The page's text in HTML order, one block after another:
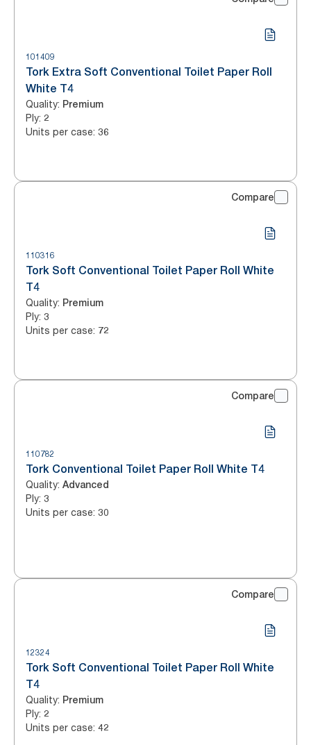
101409
Tork Extra Soft Conventional Toilet Paper Roll
White T4
Quality: Premium
Ply: 2
Units per case: 36
Compare
110316
Tork Soft Conventional Toilet Paper Roll White
T4
Quality: Premium
Ply: 3
Units per case: 72
Compare
110782
Tork Conventional Toilet Paper Roll White T4
Quality: Advanced
Ply: 3
Units per case: 30
Compare
12324
Tork Soft Conventional Toilet Paper Roll White
T4
Quality: Premium
Ply: 2
Units per case: 42